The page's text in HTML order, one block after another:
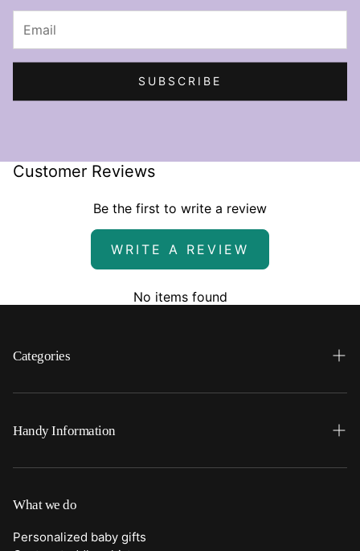
SUBSCRIBE
Customer Reviews
Be the first to write a review
WRITE A REVIEW
No items found
Categories
Search
Home
Clothing
Handy Information
FAQ
Shipping
Returns
What we do
Personalized baby gifts